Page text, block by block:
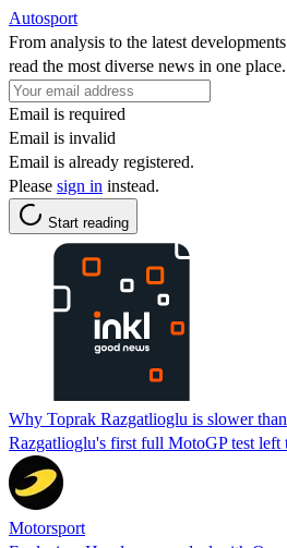
Autosport
From analysis to the latest
read the most diverse news in one place.
Email is required
Email is invalid
Email is already registered.
Please sign in instead.
Start reading
Why Toprak Razgatlioglu is slower
Razgatlioglu's first full MotoGP test left
Motorsport